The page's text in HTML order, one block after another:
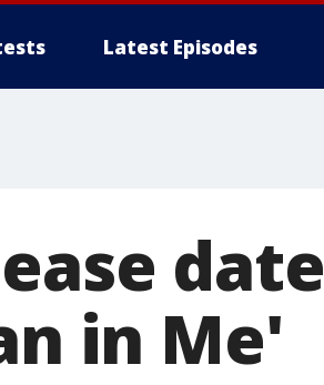
Latest Episodes
date
in Me'